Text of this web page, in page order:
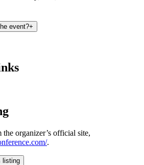
event?+
organizer’s official site,
.
listing